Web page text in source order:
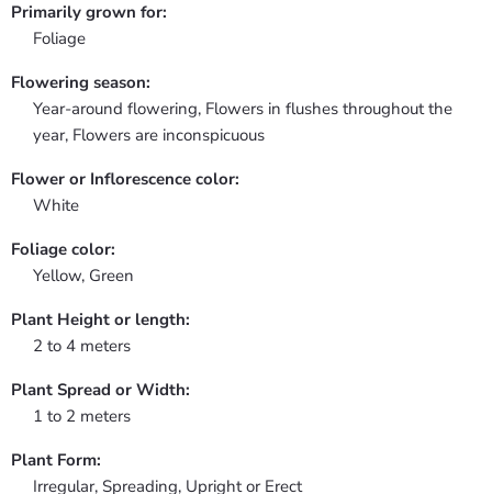
Primarily grown for:
Foliage
Flowering season:
Year-around flowering, Flowers in flushes throughout the
year, Flowers are inconspicuous
Flower or Inflorescence color:
White
Foliage color:
Yellow, Green
Plant Height or length:
2 to 4 meters
Plant Spread or Width:
1 to 2 meters
Plant Form:
Irregular, Spreading, Upright or Erect